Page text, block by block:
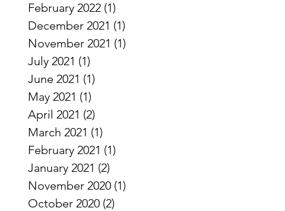
February 2022 (1)
December 2021 (1)
November 2021 (1)
July 2021 (1)
June 2021 (1)
May 2021 (1)
April 2021 (2)
March 2021 (1)
February 2021 (1)
January 2021 (2)
November 2020 (1)
October 2020 (2)